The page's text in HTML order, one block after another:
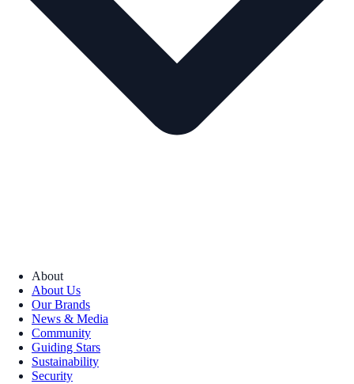
About
About Us
Our Brands
News & Media
Community
Guiding Stars
Sustainability
Security